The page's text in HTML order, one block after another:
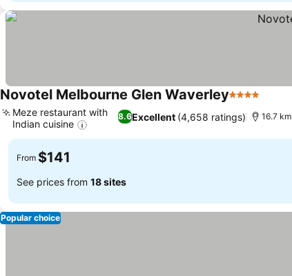
Novotel Melbourne Glen Waverley4 Stars
8.6Excellent (4,658 ratings)
Meze restaurant with
Indian cuisine
16.7
From $141
See prices from 18 sites
Popular choice